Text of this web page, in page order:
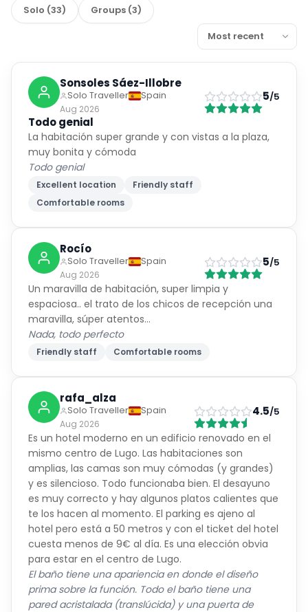
Solo (33) Groups (3)
Sonsoles Sáez-Illobre
Solo Traveller
Spain
Aug 2026
5/5
Todo genial
La habitación super grande y con vistas a la plaza,
muy bonita y cómoda
Todo genial
Excellent location
Friendly staff
Comfortable rooms
Rocío
Solo Traveller
Spain
Aug 2026
5/5
Un maravilla de habitación, super limpia y
espaciosa.. el trato de los chicos de recepción una
maravilla, súper atentos...
Nada, todo perfecto
Friendly staff Comfortable rooms
rafa_alza
Solo Traveller
Spain
Aug 2026
4.5/5
Es un hotel moderno en un edificio renovado en el
mismo centro de Lugo. Las habitaciones son
amplias, las camas son muy cómodas (y grandes)
y es silencioso. Todo funcionaba bien. El desayuno
es muy correcto y hay algunos platos calientes que
te los hacen al momento. El parking es ajeno al
hotel pero está a 50 metros y con el ticket del hotel
cuesta menos de 9€ al día. Es una elección obvia
para estar en el centro de Lugo.
El baño tiene una apariencia en donde el diseño
prima sobre la función. Todo el baño tiene una
pared acristalada (translúcida) y una puerta de